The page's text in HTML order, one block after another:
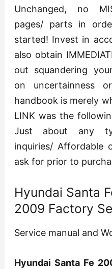
Unchanged, no
pages/ parts in
started! Invest in
also obtain
out squandering
on uncertainness
handbook is merely
LINK was the
Just about any
inquiries/ Affordable
ask for prior to
Hyundai Santa
2009 Factory
Service manual and
Hyundai Santa Fe